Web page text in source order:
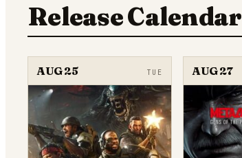
Release Calendar
AUG 25 TUE AUG 27